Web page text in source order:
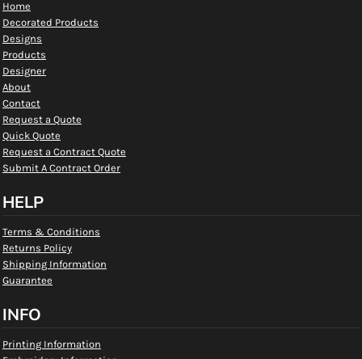
Home
Decorated Products
Designs
Products
Designer
About
Contact
Request a Quote
Quick Quote
Request a Contract Quote
Submit A Contract Order
HELP
Terms & Conditions
Returns Policy
Shipping Information
Guarantee
INFO
Printing Information